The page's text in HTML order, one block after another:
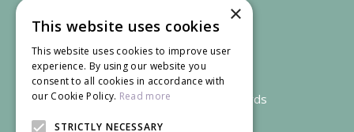
We accept credit and debit cards
×
This website uses cookies
This website uses cookies to improve user
experience. By using our website you
consent to all cookies in accordance with
our Cookie Policy. Read more
STRICTLY NECESSARY